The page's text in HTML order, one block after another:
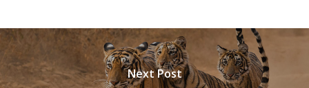
Next Post